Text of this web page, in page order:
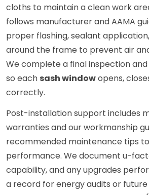
cloths to maintain a clean work
follows manufacturer and AAMA
proper flashing, sealant
around the frame to prevent air
We complete a final inspection
so each sash windowopens,
correctly.
Post-installation support includes
warranties and our workmanship
recommended maintenance tips
performance. We document u-
capability, and any upgrades
a record for energy audits or future